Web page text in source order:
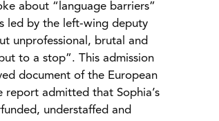
about “language barriers”
led by the left-wing deputy
unprofessional, brutal and
to a stop”. This admission
document of the European
report admitted that Sophia’s
understaffed and